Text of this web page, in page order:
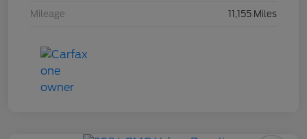
Mileage 11,155 Miles